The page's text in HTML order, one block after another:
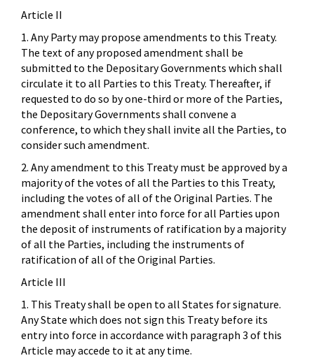
Article II
1. Any Party may propose amendments to this Treaty.
The text of any proposed amendment shall be
submitted to the Depositary Governments which shall
circulate it to all Parties to this Treaty. Thereafter, if
requested to do so by one-third or more of the Parties,
the Depositary Governments shall convene a
conference, to which they shall invite all the Parties, to
consider such amendment.
2. Any amendment to this Treaty must be approved by a
majority of the votes of all the Parties to this Treaty,
including the votes of all of the Original Parties. The
amendment shall enter into force for all Parties upon
the deposit of instruments of ratification by a majority
of all the Parties, including the instruments of
ratification of all of the Original Parties.
Article III
1. This Treaty shall be open to all States for signature.
Any State which does not sign this Treaty before its
entry into force in accordance with paragraph 3 of this
Article may accede to it at any time.